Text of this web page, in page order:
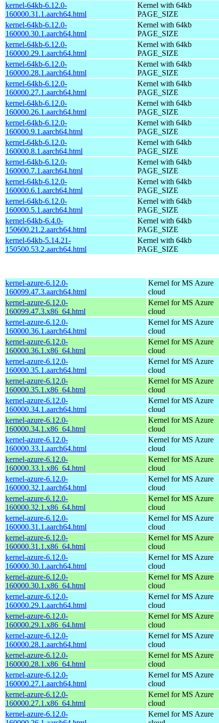
kernel-64kb-6.12.0-
160000.31.1.aarch64.html
Kernel with 64kb
PAGE_SIZE
kernel-64kb-6.12.0-
160000.30.1.aarch64.html
Kernel with 64kb
PAGE_SIZE
kernel-64kb-6.12.0-
160000.29.1.aarch64.html
Kernel with 64kb
PAGE_SIZE
kernel-64kb-6.12.0-
160000.28.1.aarch64.html
Kernel with 64kb
PAGE_SIZE
kernel-64kb-6.12.0-
160000.27.1.aarch64.html
Kernel with 64kb
PAGE_SIZE
kernel-64kb-6.12.0-
160000.26.1.aarch64.html
Kernel with 64kb
PAGE_SIZE
kernel-64kb-6.12.0-
160000.9.1.aarch64.html
Kernel with 64kb
PAGE_SIZE
kernel-64kb-6.12.0-
160000.8.1.aarch64.html
Kernel with 64kb
PAGE_SIZE
kernel-64kb-6.12.0-
160000.7.1.aarch64.html
Kernel with 64kb
PAGE_SIZE
kernel-64kb-6.12.0-
160000.6.1.aarch64.html
Kernel with 64kb
PAGE_SIZE
kernel-64kb-6.12.0-
160000.5.1.aarch64.html
Kernel with 64kb
PAGE_SIZE
kernel-64kb-6.4.0-
150600.21.2.aarch64.html
Kernel with 64kb
PAGE_SIZE
kernel-64kb-5.14.21-
150500.53.2.aarch64.html
Kernel with 64kb
PAGE_SIZE
kernel-azure-6.12.0-
160099.47.3.aarch64.html
Kernel for MS Azure
cloud
kernel-azure-6.12.0-
160099.47.3.x86_64.html
Kernel for MS Azure
cloud
kernel-azure-6.12.0-
160000.36.1.aarch64.html
Kernel for MS Azure
cloud
kernel-azure-6.12.0-
160000.36.1.x86_64.html
Kernel for MS Azure
cloud
kernel-azure-6.12.0-
160000.35.1.aarch64.html
Kernel for MS Azure
cloud
kernel-azure-6.12.0-
160000.35.1.x86_64.html
Kernel for MS Azure
cloud
kernel-azure-6.12.0-
160000.34.1.aarch64.html
Kernel for MS Azure
cloud
kernel-azure-6.12.0-
160000.34.1.x86_64.html
Kernel for MS Azure
cloud
kernel-azure-6.12.0-
160000.33.1.aarch64.html
Kernel for MS Azure
cloud
kernel-azure-6.12.0-
160000.33.1.x86_64.html
Kernel for MS Azure
cloud
kernel-azure-6.12.0-
160000.32.1.aarch64.html
Kernel for MS Azure
cloud
kernel-azure-6.12.0-
160000.32.1.x86_64.html
Kernel for MS Azure
cloud
kernel-azure-6.12.0-
160000.31.1.aarch64.html
Kernel for MS Azure
cloud
kernel-azure-6.12.0-
160000.31.1.x86_64.html
Kernel for MS Azure
cloud
kernel-azure-6.12.0-
160000.30.1.aarch64.html
Kernel for MS Azure
cloud
kernel-azure-6.12.0-
160000.30.1.x86_64.html
Kernel for MS Azure
cloud
kernel-azure-6.12.0-
160000.29.1.aarch64.html
Kernel for MS Azure
cloud
kernel-azure-6.12.0-
160000.29.1.x86_64.html
Kernel for MS Azure
cloud
kernel-azure-6.12.0-
160000.28.1.aarch64.html
Kernel for MS Azure
cloud
kernel-azure-6.12.0-
160000.28.1.x86_64.html
Kernel for MS Azure
cloud
kernel-azure-6.12.0-
160000.27.1.aarch64.html
Kernel for MS Azure
cloud
kernel-azure-6.12.0-
160000.27.1.x86_64.html
Kernel for MS Azure
cloud
kernel-azure-6.12.0-
Kernel for MS Azure